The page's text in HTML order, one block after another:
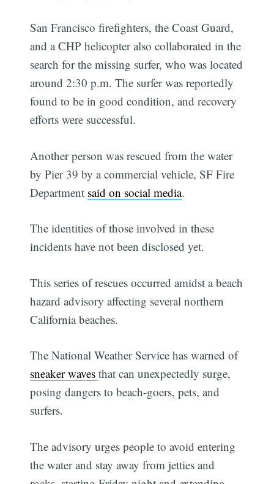
San Francisco firefighters, the Coast Guard,
and a CHP helicopter also collaborated in the
search for the missing surfer, who was located
around 2:30 p.m. The surfer was reportedly
found to be in good condition, and recovery
efforts were successful.
Another person was rescued from the water
by Pier 39 by a commercial vehicle, SF Fire
Department said on social media.
The identities of those involved in these
incidents have not been disclosed yet.
This series of rescues occurred amidst a beach
hazard advisory affecting several northern
California beaches.
The National Weather Service has warned of
sneaker wavesthat can unexpectedly surge,
posing dangers to beach-goers, pets, and
surfers.
The advisory urges people to avoid entering
the water and stay away from jetties and